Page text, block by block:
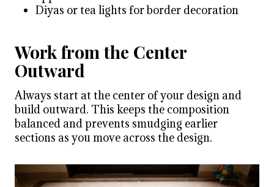
Diyas or tea lights for border decoration
Work from the Center
Outward
Always start at the center of your design and
build outward. This keeps the composition
balanced and prevents smudging earlier
sections as you move across the design.